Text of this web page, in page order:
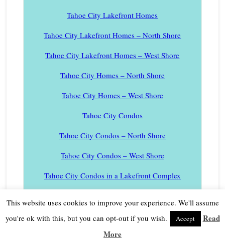
Tahoe City Lakefront Homes
Tahoe City Lakefront Homes – North Shore
Tahoe City Lakefront Homes – West Shore
Tahoe City Homes – North Shore
Tahoe City Homes – West Shore
Tahoe City Condos
Tahoe City Condos – North Shore
Tahoe City Condos – West Shore
Tahoe City Condos in a Lakefront Complex
Tahoe Cedars Homes
Tahoe Donner Real Estate
This website uses cookies to improve your experience. We'll assume
you're ok with this, but you can opt-out if you wish.
Accept
Read
More